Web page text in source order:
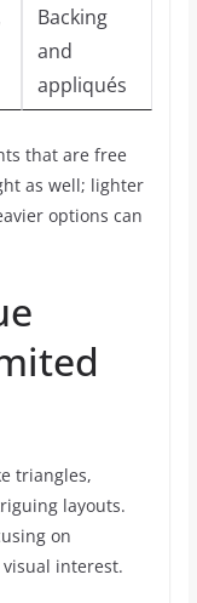
Backing
and
appliqués
that are free
as well; lighter
options can
triangles,
layouts.
on
interest.